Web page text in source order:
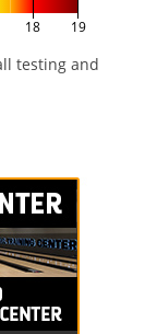
18 19
testing and